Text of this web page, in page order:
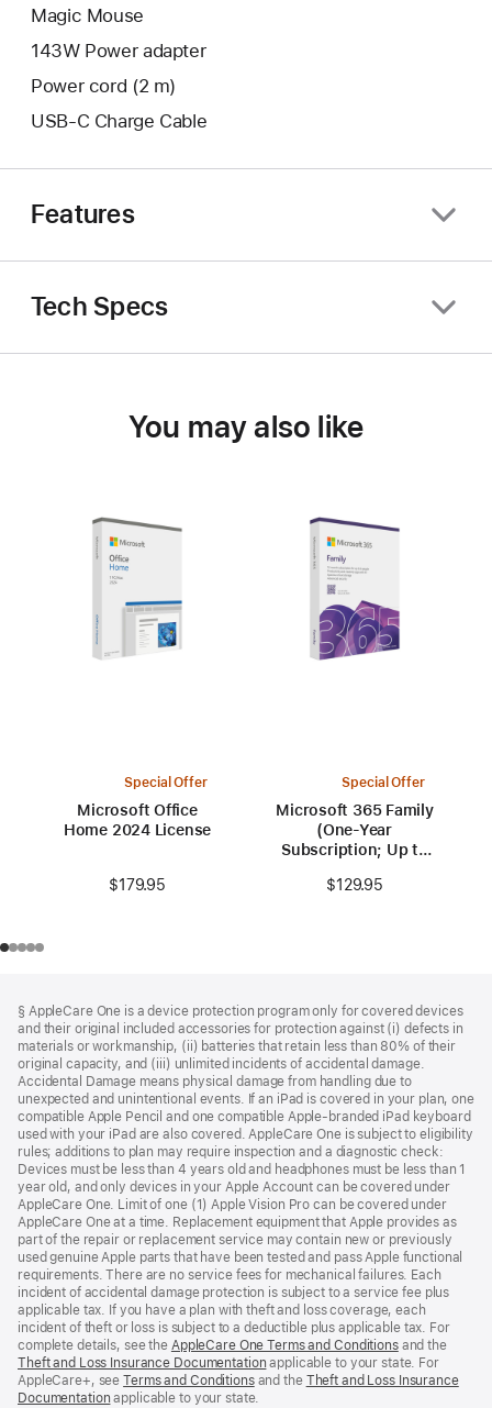
Magic Mouse
143W Power adapter
Power cord (2 m)
USB-C Charge Cable
Features
Tech Specs
You may also like
Special Offer
Microsoft Office
Home 2024 License
$179.95
Special Offer
Microsoft 365 Family
(One-Year
Subscription; Up to
$129.95
§ AppleCare One is a device protection program only for covered devices
and their original included accessories for protection against (i) defects in
materials or workmanship, (ii) batteries that retain less than 80% of their
original capacity, and (iii) unlimited incidents of accidental damage.
Accidental Damage means physical damage from handling due to
unexpected and unintentional events. If an iPad is covered in your plan, one
compatible Apple Pencil and one compatible Apple-branded iPad keyboard
used with your iPad are also covered. AppleCare One is subject to eligibility
rules; additions to plan may require inspection and a diagnostic check:
Devices must be less than 4 years old and headphones must be less than 1
year old, and only devices in your Apple Account can be covered under
AppleCare One. Limit of one (1) Apple Vision Pro can be covered under
AppleCare One at a time. Replacement equipment that Apple provides as
part of the repair or replacement service may contain new or previously
used genuine Apple parts that have been tested and pass Apple functional
requirements. There are no service fees for mechanical failures. Each
incident of accidental damage protection is subject to a service fee plus
applicable tax. If you have a plan with theft and loss coverage, each
incident of theft or loss is subject to a deductible plus applicable tax. For
complete details, see the AppleCare One Terms and Conditionsand the
Theft and Loss Insurance Documentation applicable to your state. For
AppleCare+, seeTerms and Conditionsand the Theft and Loss Insurance
Documentation applicable to your state.